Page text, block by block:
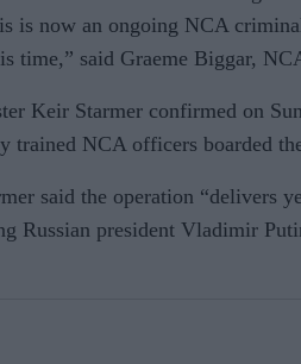
is now an ongoing NCA
time,” said Graeme Biggar,
Keir Starmer confirmed on
trained NCA officers boarded
said the operation “delivers
Russian president Vladimir